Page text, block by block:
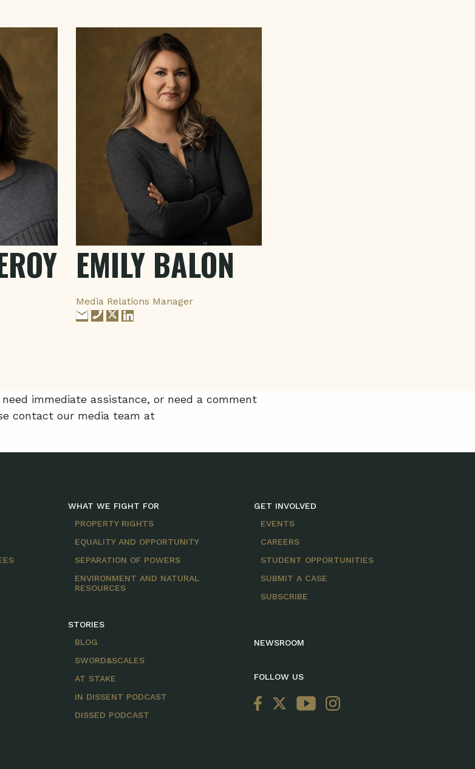
EMILY BALON
Media Relations Manager
immediate assistance, or need a comment
contact our media team at
WHAT WE FIGHT FOR
PROPERTY RIGHTS
EQUALITY AND OPPORTUNITY
SEPARATION OF POWERS
ENVIRONMENT AND NATURAL
RESOURCES
STORIES
BLOG
SWORD&SCALES
AT STAKE
IN DISSENT PODCAST
DISSED PODCAST
GET INVOLVED
EVENTS
CAREERS
STUDENT OPPORTUNITIES
SUBMIT A CASE
SUBSCRIBE
NEWSROOM
FOLLOW US